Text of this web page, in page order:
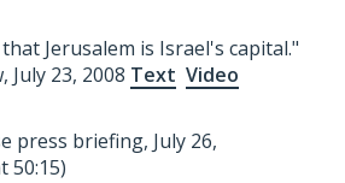
Jerusalem is Israel's capital."
July 23, 2008 Text Video
press briefing, July 26,
50:15)